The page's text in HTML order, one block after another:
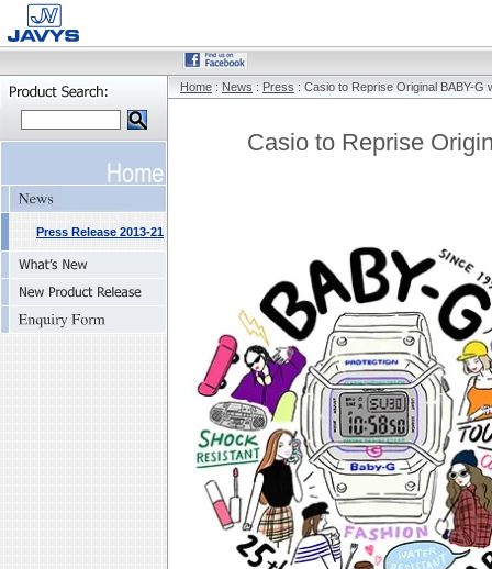
Press Release 2013-21
Home : News : Press : Casio to Reprise Original BABY-G
Casio to Reprise